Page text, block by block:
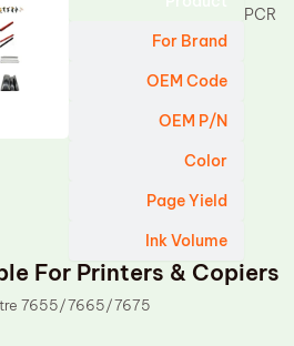
For Brand
OEM Code
OEM P/N
Color
Page Yield
Ink Volume
PCR
For Printers & Copiers
7655/7665/7675